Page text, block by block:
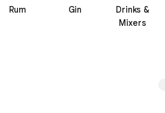
Rum Gin
Drinks &
Mixers